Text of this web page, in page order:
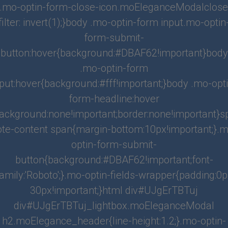
Look for when Hiring a Miami Property
for a Miami property management company, there are several important
should consider: Experience: Look for a company that has a proven track
properties simil...
Neighborhoods for Real Estate Investors
thriving city that attracts real estate investors with its diverse and unique
communities to bustling downtown areas, Miami offers a wide range of
Admin Categories: Blog,Investors
optin-form-close-
invert(1);}body .mo-optin-form input.mo-
form-submit-
button:hover{background:#DBAF62!important}body
.mo-optin-form
.mo-
form-headline:hover
content span{margin-
optin-form-submit-
button{background:#DBAF62!important;font-
optin-fields-
30px!important;}html div#UJgErTBTuj
div#UJgErTBTuj_lightbox.moEleganceModal
h2.moElegance_header{line-height:1.2;}.mo-optin-